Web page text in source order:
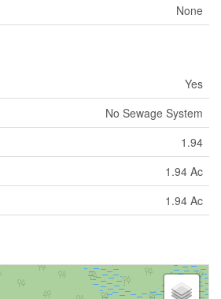
None
Yes
No Sewage System
1.94
1.94 Ac
1.94 Ac